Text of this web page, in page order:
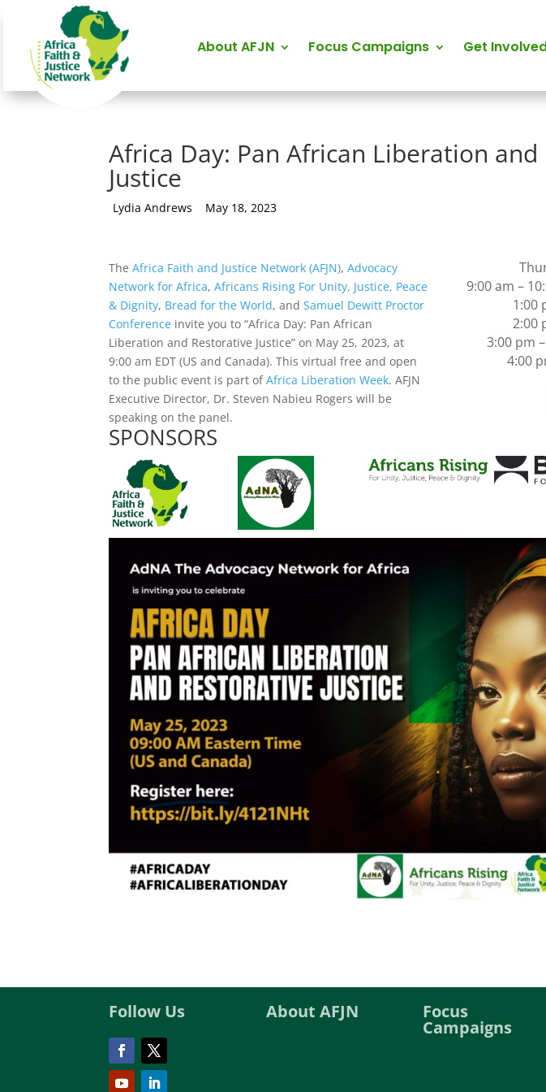
About AFJN Focus Campaigns Get
Africa Day: Pan African Liberation
Justice
by
Lydia Andrews May 18, 2023
TheAfrica Faith and Justice Network (AFJN), Advocacy
Network for Africa, Africans Rising For Unity, Justice, Peace
& Dignity, Bread for the World, andSamuel Dewitt Proctor
Conference invite you to “Africa Day: Pan African
Liberation and Restorative Justice” on May 25, 2023, at
9:00 am EDT (US and Canada). This virtual free and open
to the public event is part ofAfrica Liberation Week. AFJN
Executive Director, Dr. Steven Nabieu Rogers will be
speaking on the panel.
9:00 am –
1:00
2:00
3:00 pm
4:00
SPONSORS
Follow Us About AFJN Focus
Campaigns